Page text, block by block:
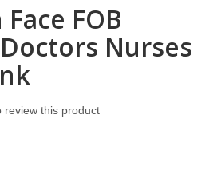
FOB
Nurses
review this product